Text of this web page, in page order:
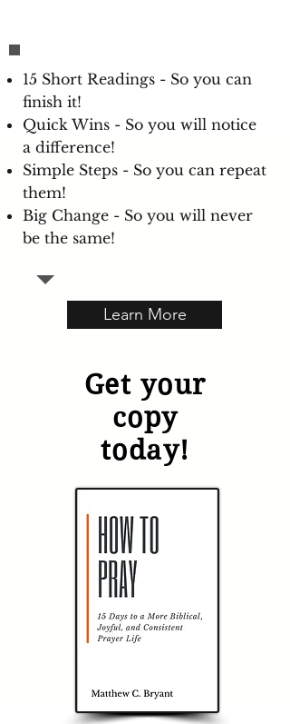
Learn More
15 Short Readings - So you can
finish it!
Quick Wins - So you will notice
a difference!
Simple Steps - So you can repeat
them!
Big Change - So you will never
be the same!
Get your
copy
today!